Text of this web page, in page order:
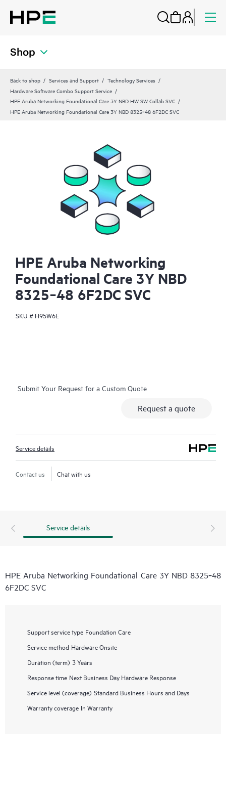
Shop
Back to shop Services and Support
Technology Services
Hardware Software Combo Support Service
HPE Aruba Networking Foundational Care 3Y NBD HW SW Collab SVC
HPE Aruba Networking Foundational Care 3Y NBD 8325‑48 6F2DC SVC
HPE Aruba Networking
Foundational Care 3Y NBD
8325‑48 6F2DC SVC
SKU # H95W6E
Submit Your Request for a Custom Quote
Request a quote
Service details
Contact us Chat with us
Service details
HPE Aruba Networking Foundational Care 3Y NBD 8325‑48
6F2DC SVC
Support service type Foundation Care
Service method Hardware Onsite
Duration (term) 3 Years
Response time Next Business Day Hardware Response
Service level (coverage) Standard Business Hours and Days
Warranty coverage In Warranty